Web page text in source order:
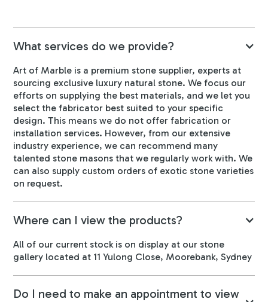
What services do we provide?
Art of Marble is a premium stone supplier, experts at
sourcing exclusive luxury natural stone. We focus our
efforts on supplying the best materials, and we let you
select the fabricator best suited to your specific
design. This means we do not offer fabrication or
installation services. However, from our extensive
industry experience, we can recommend many
talented stone masons that we regularly work with. We
can also supply custom orders of exotic stone varieties
on request.
Where can I view the products?
All of our current stock is on display at our stone
gallery located at 11 Yulong Close, Moorebank, Sydney
Do I need to make an appointment to view